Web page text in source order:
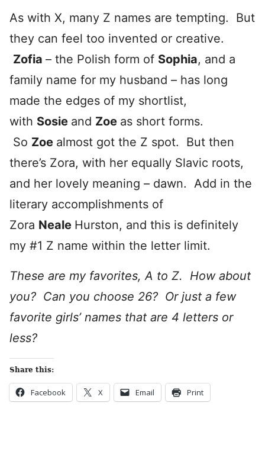
As with X, many Z names are tempting. But
they can feel too invented or creative.
Zofia – the Polish form of Sophia, and a
family name for my husband – has long
made the edges of my shortlist,
with Sosie and Zoe as short forms.
So Zoe almost got the Z spot. But then
there’s Zora, with her equally Slavic roots,
and her lovely meaning – dawn. Add in the
literary accomplishments of
Zora Neale Hurston, and this is definitely
my #1 Z name within the letter limit.
These are my favorites, A to Z. How about
you? Can you choose 26? Or just a few
favorite girls’ names that are 4 letters or
less?
Share this:
Facebook X Email Print